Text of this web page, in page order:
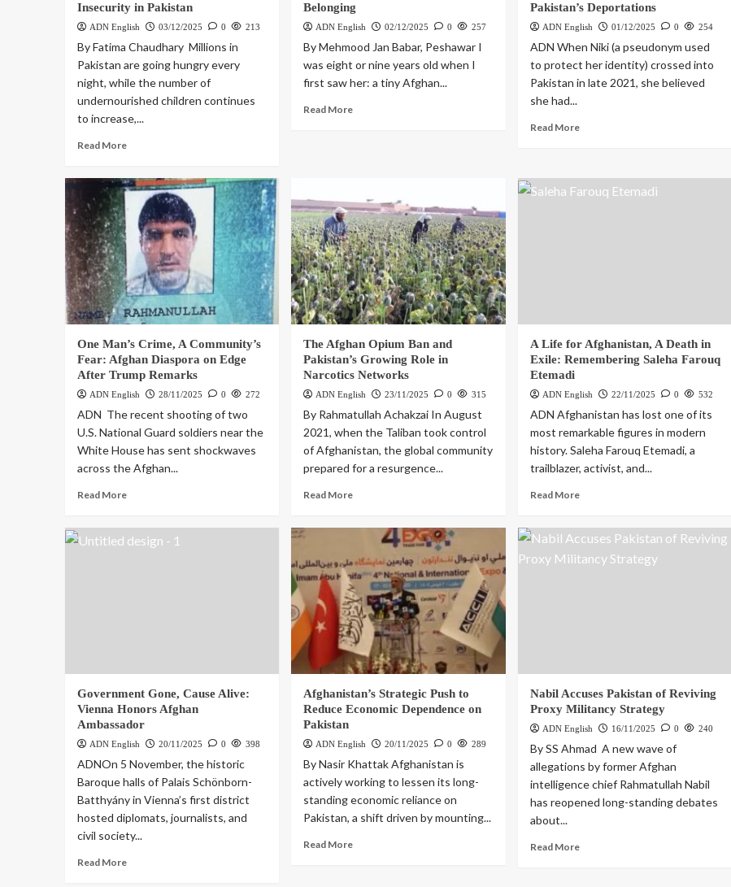
Insecurity in Pakistan
ADN English 03/12/2025 0 213
By Fatima Chaudhary Millions in
Pakistan are going hungry every
night, while the number of
undernourished children continues
to increase,...
Read More
Belonging
ADN English 02/12/2025 0 257
By Mehmood Jan Babar, Peshawar I
was eight or nine years old when I
first saw her: a tiny Afghan...
Read More
Pakistan’s Deportations
ADN English 01/12/2025 0 254
ADN When Niki (a pseudonym used
to protect her identity) crossed into
Pakistan in late 2021, she believed
she had...
Read More
One Man’s Crime, A Community’s
Fear: Afghan Diaspora on Edge
After Trump Remarks
ADN English 28/11/2025 0 272
ADN The recent shooting of two
U.S. National Guard soldiers near the
White House has sent shockwaves
across the Afghan...
Read More
The Afghan Opium Ban and
Pakistan’s Growing Role in
Narcotics Networks
ADN English 23/11/2025 0 315
By Rahmatullah Achakzai In August
2021, when the Taliban took control
of Afghanistan, the global community
prepared for a resurgence...
Read More
A Life for Afghanistan, A Death in
Exile: Remembering Saleha Farouq
Etemadi
ADN English 22/11/2025 0 532
ADN Afghanistan has lost one of its
most remarkable figures in modern
history. Saleha Farouq Etemadi, a
trailblazer, activist, and...
Read More
Government Gone, Cause Alive:
Vienna Honors Afghan
Ambassador
ADN English 20/11/2025 0 398
ADNOn 5 November, the historic
Baroque halls of Palais Schönborn-
Batthyány in Vienna’s first district
hosted diplomats, journalists, and
civil society...
Read More
Afghanistan’s Strategic Push to
Reduce Economic Dependence on
Pakistan
ADN English 20/11/2025 0 289
By Nasir Khattak Afghanistan is
actively working to lessen its long-
standing economic reliance on
Pakistan, a shift driven by mounting...
Read More
Nabil Accuses Pakistan of Reviving
Proxy Militancy Strategy
ADN English 16/11/2025 0 240
By SS Ahmad A new wave of
allegations by former Afghan
intelligence chief Rahmatullah Nabil
has reopened long-standing debates
about...
Read More